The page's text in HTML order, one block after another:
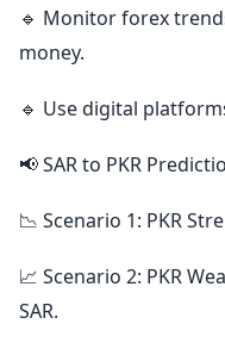
🔹 Monitor forex
money.
🔹 Use digital
📢 SAR to PKR
📉 Scenario 1: PKR
📈 Scenario 2: PKR
SAR.